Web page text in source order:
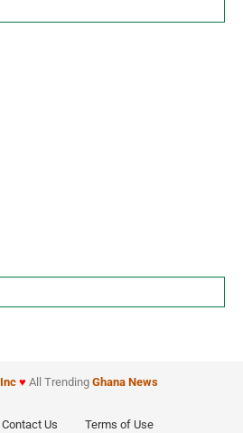
Inc ♥ All Trending Ghana News
Contact Us Terms of Use